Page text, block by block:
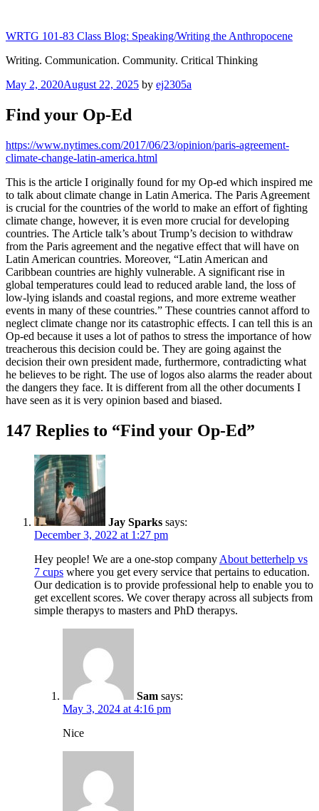
content
WRTG 101-83 Class Blog: Speaking/Writing the Anthropocene
Writing. Communication. Community. Critical Thinking
Posted
May 2, 2020August 22, 2025 by ej2305a
Find your Op-Ed
https://www.nytimes.com/2017/06/23/opinion/paris-agreement-
climate-change-latin-america.html
This is the article I originally found for my Op-ed which inspired me
to talk about climate change in Latin America. The Paris Agreement
is crucial for the countries of the world to make an effort of fighting
climate change, however, it is even more crucial for developing
countries. The Article talk’s about Trump’s decision to withdraw
from the Paris agreement and the negative effect that will have on
Latin American countries. Moreover, “Latin American and
Caribbean countries are highly vulnerable. A significant rise in
global temperatures could lead to reduced arable land, the loss of
low-lying islands and coastal regions, and more extreme weather
events in many of these countries.” These countries cannot afford to
neglect climate change nor its catastrophic effects. I can tell this is an
Op-ed because it uses a lot of pathos to stress the importance of how
treacherous this decision could be. They are going against the
decision their own president made, furthermore, contradicting what
he believes to be right. The use of logos also alarms the reader about
the dangers they face. It is different from all the other documents I
have seen as it is very opinion based and biased.
147 Replies to “Find your Op-Ed”
Jay Sparks says:
December 3, 2022 at 1:27 pm
Hey people! We are a one-stop company About betterhelp vs
7 cups where you get every service that pertains to education.
Our dedication is to provide professional help to enable you to
get excellent scores. We cover therapy across all subjects from
simple therapys to masters and PhD therapys.
Sam says:
May 3, 2024 at 4:16 pm
Nice